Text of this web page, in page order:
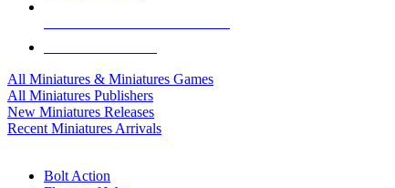
All Miniatures & Miniatures Games
All Miniatures Publishers
New Miniatures Releases
Recent Miniatures Arrivals
Bolt Action